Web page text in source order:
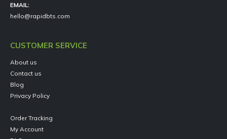
EMAIL:
hello@rapidbts.com
CUSTOMER SERVICE
About us
Contact us
Blog
Privacy Policy
Order Tracking
My Account